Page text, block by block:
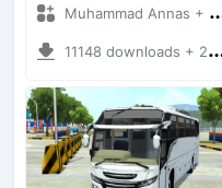
Muhammad Annas + Mod Bussid Bus
11148 downloads + 22.61 MB